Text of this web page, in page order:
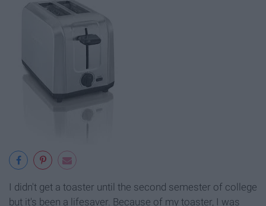
I didn't get a toaster until the second semester of college
but it's been a lifesaver. Because of my toaster, I was